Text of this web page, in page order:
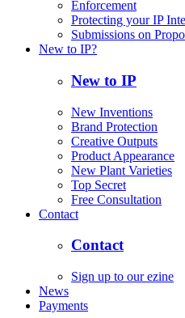
Enforcement
Protecting your IP
Submissions on
New to IP?
New to IP
New Inventions
Brand Protection
Creative Outputs
Product Appearance
New Plant Varieties
Top Secret
Free Consultation
Contact
Contact
Sign up to our ezine
News
Payments